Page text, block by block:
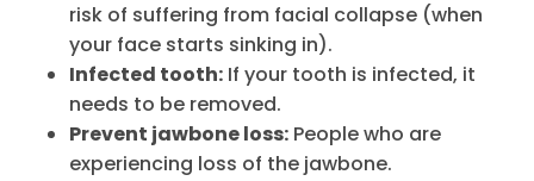
risk of suffering from facial collapse (when
your face starts sinking in).
Infected tooth: If your tooth is infected, it
needs to be removed.
Prevent jawbone loss: People who are
experiencing loss of the jawbone.